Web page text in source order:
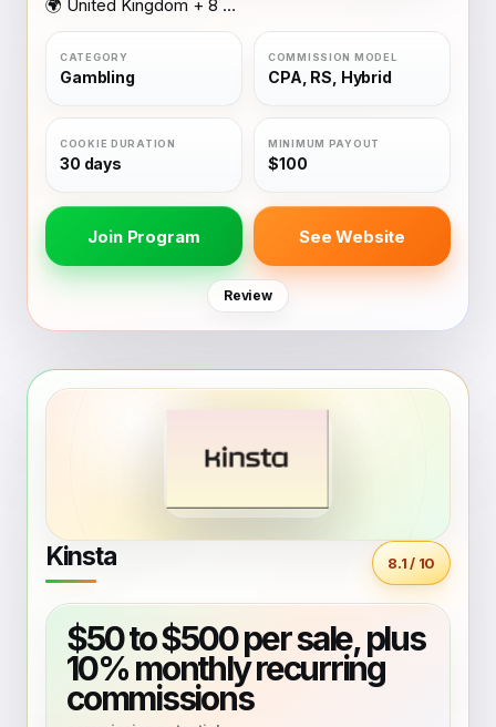
🌍 United Kingdom + 8 other countries
Gambling CPA, RS, Hybrid
30 days $100
Join Program See Website
Review
Kinsta 8.1 / 10
$50 to $500 per sale, plus
10% monthly recurring
commissions